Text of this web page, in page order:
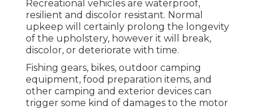
Recreational vehicles are waterproof,
resilient and discolor resistant. Normal
upkeep will certainly prolong the longevity
of the upholstery, however it will break,
discolor, or deteriorate with time.
Fishing gears, bikes, outdoor camping
equipment, food preparation items, and
other camping and exterior devices can
trigger some kind of damages to the motor